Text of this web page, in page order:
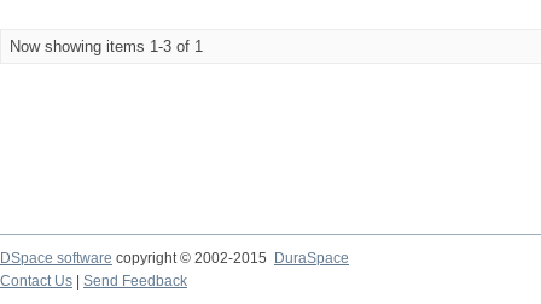
Now showing items 1-3 of 1
DSpace software copyright © 2002-2015
DuraSpace
Contact Us
Send Feedback